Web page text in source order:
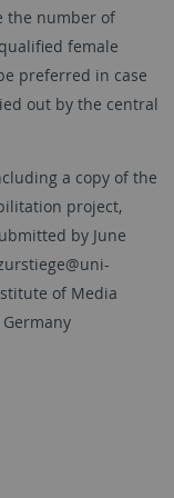
the number of
female
preferred in case
out by the central
a copy of the
project,
by June
of Media